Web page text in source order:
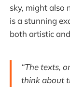
sky, might also
is a stunning
both artistic
“The texts,
think about